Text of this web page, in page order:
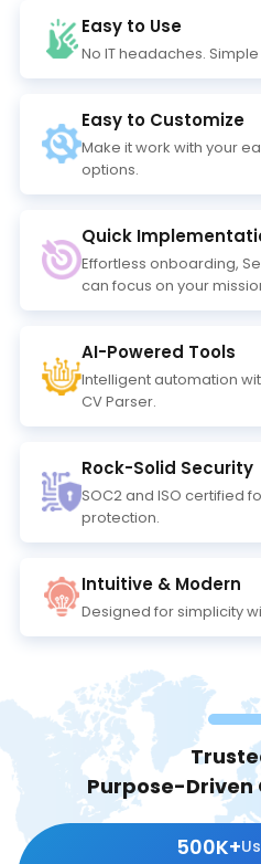
Easy to Use
No IT headaches.
Easy to Customize
Make it work with your
options.
Quick
Effortless onboarding,
can focus on your
AI-Powered Tools
Intelligent automation
CV Parser.
Rock-Solid Security
SOC2 and ISO certified
protection.
Intuitive & Modern
Designed for simplicity
Purpose-
500K+